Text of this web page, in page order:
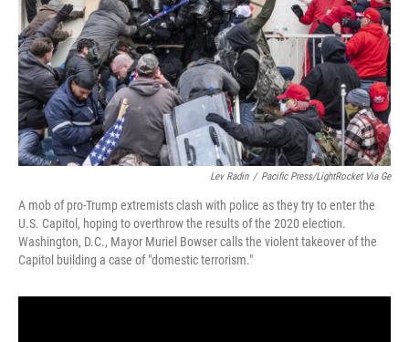
Lev Radin / Pacific Press/LightRocket Via Ge
A mob of pro-Trump extremists clash with police as they try to enter the
U.S. Capitol, hoping to overthrow the results of the 2020 election.
Washington, D.C., Mayor Muriel Bowser calls the violent takeover of the
Capitol building a case of "domestic terrorism."